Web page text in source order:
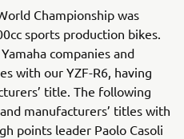
Championship was
sports production bikes.
companies and
with our YZF-R6, having
title. The following
manufacturers’ titles with
points leader Paolo Casoli